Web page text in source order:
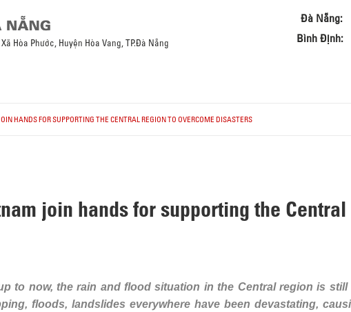
Đà Nẵng:
Bình Định:
Hòa Phước, Huyện Hòa Vang, TP.Đà Nẵng
HANDS FOR SUPPORTING THE CENTRAL REGION TO OVERCOME DISASTERS
join hands for supporting the
to now, the rain and flood situation in the Central region is
floods, landslides everywhere have been devastating,